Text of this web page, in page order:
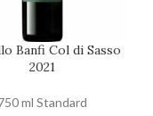
Banfi Col di Sasso
2021
ml Standard